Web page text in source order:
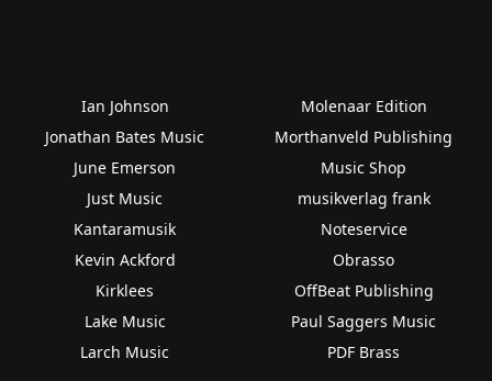
Ian Johnson
Jonathan Bates Music
June Emerson
Just Music
Kantaramusik
Kevin Ackford
Kirklees
Lake Music
Larch Music
Molenaar Edition
Morthanveld Publishing
Music Shop
musikverlag frank
Noteservice
Obrasso
OffBeat Publishing
Paul Saggers Music
PDF Brass